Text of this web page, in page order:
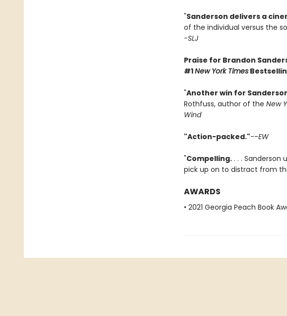
"Sanderson delivers a
of the individual versus the
-SLJ
Praise for Brandon
#1New York Times
"Another win for
Rothfuss, author of the New
Wind
"Action-packed."--EW
"Compelling.. . . Sanderson
pick up on to distract from
AWARDS
• 2021 Georgia Peach Book